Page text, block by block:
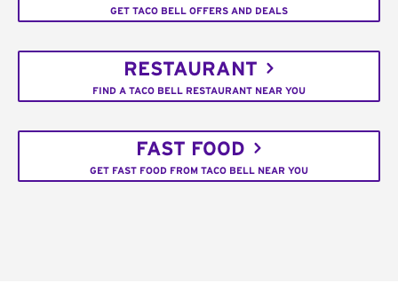
GET TACO BELL OFFERS AND DEALS
RESTAURANT
FIND A TACO BELL RESTAURANT NEAR YOU
FAST FOOD
GET FAST FOOD FROM TACO BELL NEAR YOU